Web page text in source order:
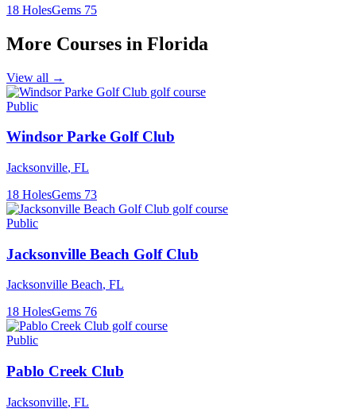
18 HolesGems 75
More Courses in Florida
View all →
Public
Windsor Parke Golf Club
Jacksonville, FL
18 HolesGems 73
Public
Jacksonville Beach Golf Club
Jacksonville Beach, FL
18 HolesGems 76
Public
Pablo Creek Club
Jacksonville, FL